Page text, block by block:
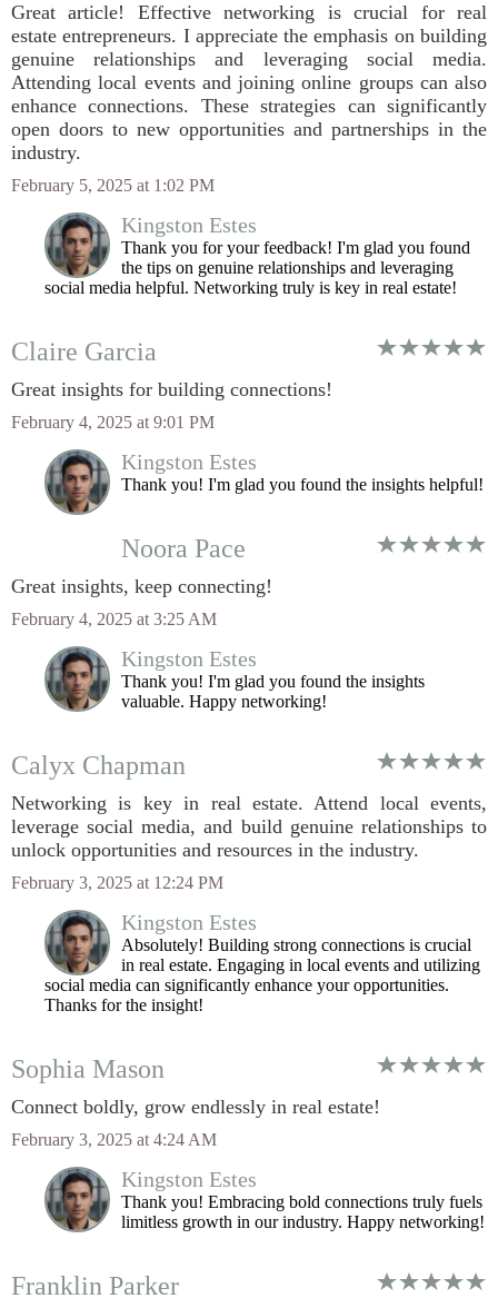
Great article! Effective networking is crucial for real
estate entrepreneurs. I appreciate the emphasis on building
genuine relationships and leveraging social media.
Attending local events and joining online groups can also
enhance connections. These strategies can significantly
open doors to new opportunities and partnerships in the
industry.
February 5, 2025 at 1:02 PM
Kingston Estes
Thank you for your feedback! I'm glad you found
the tips on genuine relationships and leveraging
social media helpful. Networking truly is key in real estate!
Claire Garcia
Great insights for building connections!
February 4, 2025 at 9:01 PM
Kingston Estes
Thank you! I'm glad you found the insights helpful!
Noora Pace
Great insights, keep connecting!
February 4, 2025 at 3:25 AM
Kingston Estes
Thank you! I'm glad you found the insights
valuable. Happy networking!
Calyx Chapman
Networking is key in real estate. Attend local events,
leverage social media, and build genuine relationships to
unlock opportunities and resources in the industry.
February 3, 2025 at 12:24 PM
Kingston Estes
Absolutely! Building strong connections is crucial
in real estate. Engaging in local events and utilizing
social media can significantly enhance your opportunities.
Thanks for the insight!
Sophia Mason
Connect boldly, grow endlessly in real estate!
February 3, 2025 at 4:24 AM
Kingston Estes
Thank you! Embracing bold connections truly fuels
limitless growth in our industry. Happy networking!
Franklin Parker